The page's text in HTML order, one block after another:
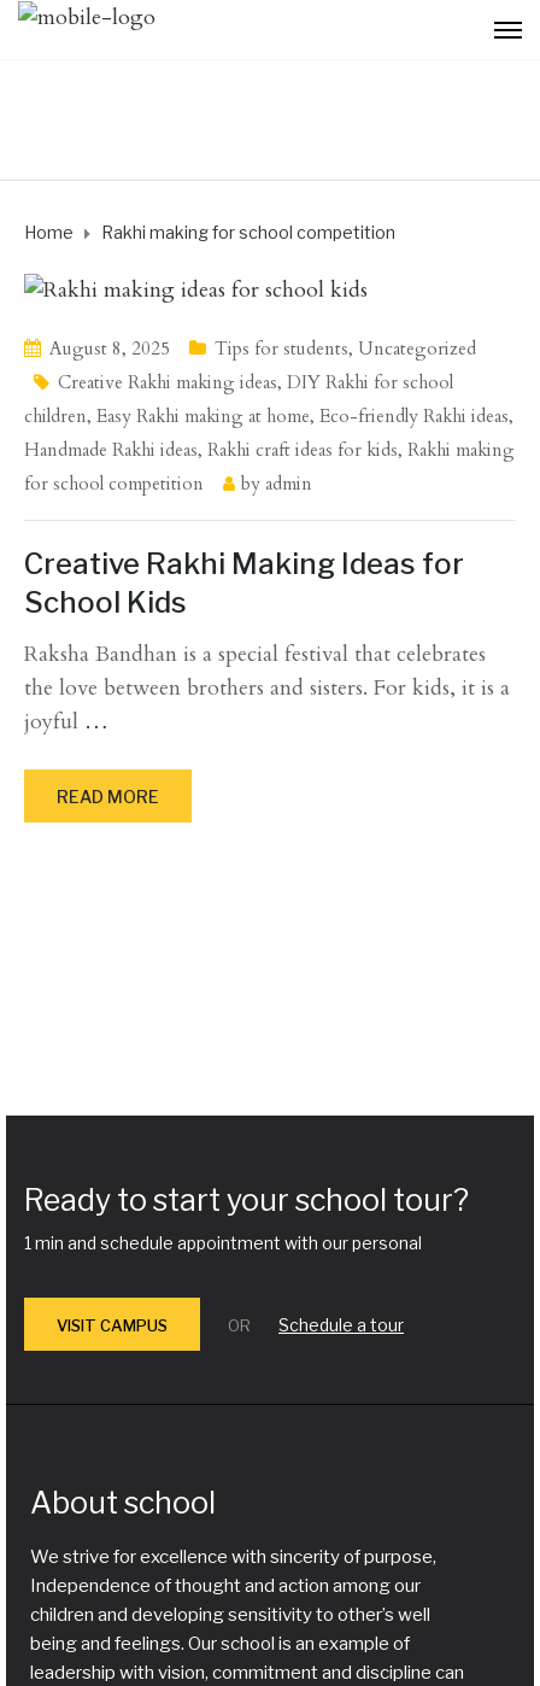
Home Rakhi making for school competition
August 8, 2025 Tips for students, Uncategorized
Creative Rakhi making ideas, DIY Rakhi for school
children, Easy Rakhi making at home, Eco-friendly Rakhi ideas,
Handmade Rakhi ideas, Rakhi craft ideas for kids, Rakhi making
for school competition
by admin
Creative Rakhi Making Ideas for
School Kids
Raksha Bandhan is a special festival that celebrates
the love between brothers and sisters. For kids, it is a
joyful …
READ MORE
Ready to start your school tour?
1 min and schedule appointment with our personal
VISIT CAMPUS OR Schedule a tour
About school
We strive for excellence with sincerity of purpose,
Independence of thought and action among our
children and developing sensitivity to other’s well
being and feelings. Our school is an example of
leadership with vision, commitment and discipline can